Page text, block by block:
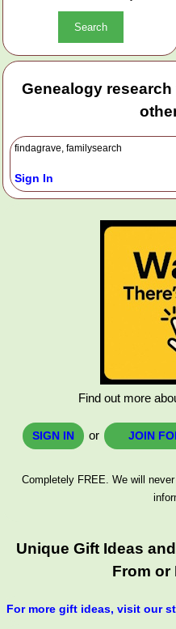
Genealogy
findagrave, familysearch
Sign In
Find out more
SIGN IN or JOIN
Completely FREE. We will
Unique Gift Ideas
From or
For more gift ideas, visit our